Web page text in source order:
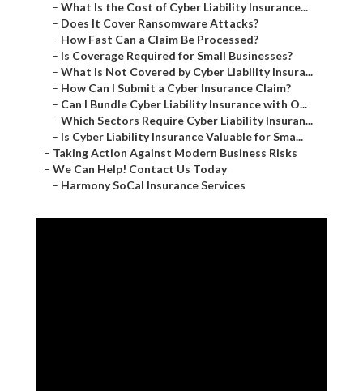
– What Is the Cost of Cyber Liability Insurance...
– Does It Cover Ransomware Attacks?
– How Fast Can a Claim Be Processed?
– Is Coverage Required for Small Businesses?
– What Is Not Covered by Cyber Liability Insura...
– How Can I Submit a Cyber Insurance Claim?
– Can I Bundle Cyber Liability Insurance with O...
– Which Sectors Require Cyber Liability Insuran...
– Is Cyber Liability Insurance Valuable for Sma...
– Taking Action Against Modern Business Risks
– We Can Help! Contact Us Today
– Harmony SoCal Insurance Services